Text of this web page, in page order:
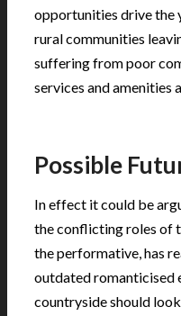
opportunities drive the
rural communities
suffering from poor
services and amenities
Possible
In effect it could be
the conflicting roles of
the performative, has
outdated romanticised
countryside should